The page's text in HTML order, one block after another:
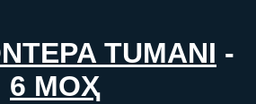
TUMANI -
6 МОҲ